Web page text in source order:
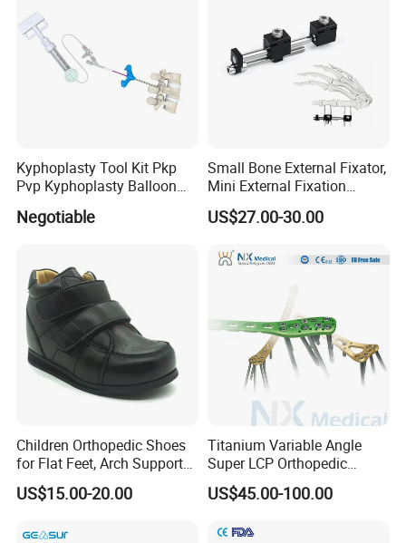
Kyphoplasty Tool Kit Pkp
Pvp Kyphoplasty Balloon
Lumbar Balloon
Kyphoplasty Pkp
Negotiable
Small Bone External Fixator,
Mini External Fixation
System for Orthopedic
Trauma
US$27.00-30.00
Children Orthopedic Shoes
for Flat Feet, Arch Support
Shoes
US$15.00-20.00
Titanium Variable Angle
Super LCP Orthopedic
Implant System Locking
Plate for Trauma Fixation
US$45.00-100.00